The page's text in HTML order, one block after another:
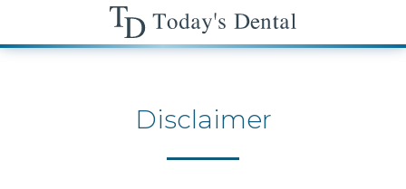
Disclaimer